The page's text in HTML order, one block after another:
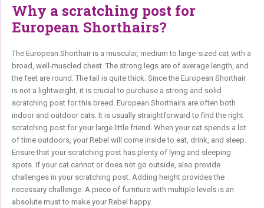
Why a scratching post for
European Shorthairs?
The European Shorthair is a muscular, medium to large-sized cat with a
broad, well-muscled chest. The strong legs are of average length, and
the feet are round. The tail is quite thick. Since the European Shorthair
is not a lightweight, it is crucial to purchase a strong and solid
scratching post for this breed. European Shorthairs are often both
indoor and outdoor cats. It is usually straightforward to find the right
scratching post for your large little friend. When your cat spends a lot
of time outdoors, your Rebel will come inside to eat, drink, and sleep.
Ensure that your scratching post has plenty of lying and sleeping
spots. If your cat cannot or does not go outside, also provide
challenges in your scratching post. Adding height provides the
necessary challenge. A piece of furniture with multiple levels is an
absolute must to make your Rebel happy.